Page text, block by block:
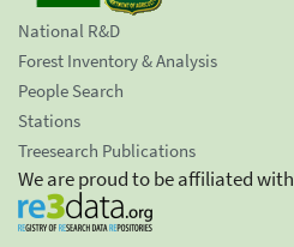
National R&D
Forest Inventory & Analysis
People Search
Stations
Treesearch Publications
We are proud to be affiliated